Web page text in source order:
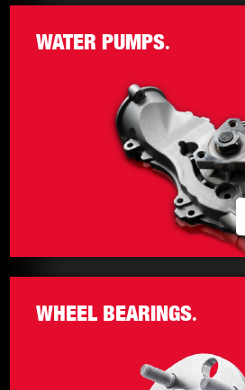
WATER PUMPS.
WHEEL BEARINGS.